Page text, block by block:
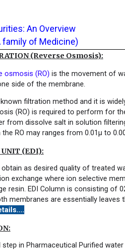
An Overview
family of Medicine)
(Reverse Osmosis):
osmosis (RO) is the movement of
side of the membrane.
filtration method and it is
(RO) is required to perform for
from dissolve salt in solution
RO may ranges from 0.01μ to
UNIT (EDI):
as desired quality of treated
exchange where ion selective
resin. EDI Column is consisting of
membranes are essentially leaves
in Pharmaceutical Purified